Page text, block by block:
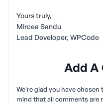
Yours truly,
Mircea Sandu
Lead Developer, WPCode
Add A
We're glad you have chosen
mind that all comments are